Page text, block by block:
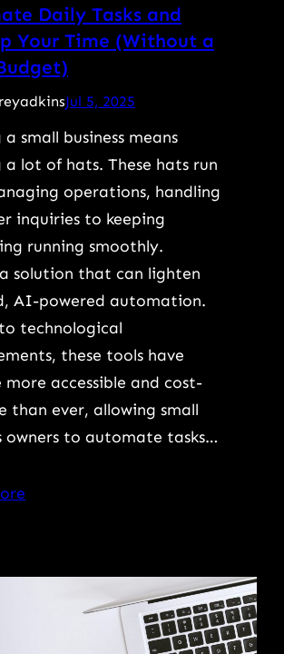
Daily Tasks and
Your Time (Without a
Jul 5, 2025
a small business means
a lot of hats. These hats run
operations, handling
inquiries to keeping
running smoothly.
a solution that can lighten
AI-powered automation.
technological
these tools have
more accessible and cost-
than ever, allowing small
owners to automate tasks…